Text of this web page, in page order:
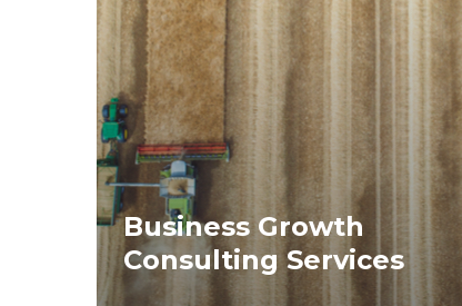
Business Growth
Consulting Services